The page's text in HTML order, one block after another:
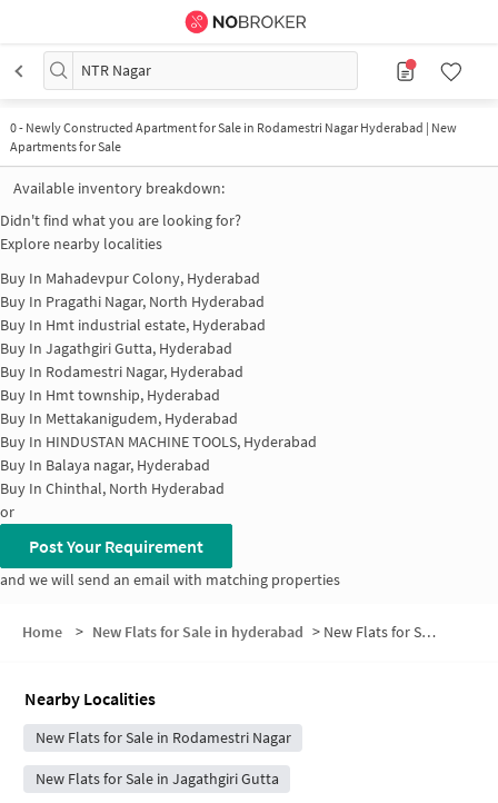
NTR Nagar
0- Newly Constructed Apartment for Sale in Rodamestri Nagar Hyderabad | New
Apartments for Sale
Available inventory breakdown:
Didn't find what you are looking for?
Explore nearby localities
Buy In Mahadevpur Colony, Hyderabad
Buy In Pragathi Nagar, North Hyderabad
Buy In Hmt industrial estate, Hyderabad
Buy In Jagathgiri Gutta, Hyderabad
Buy In Rodamestri Nagar, Hyderabad
Buy In Hmt township, Hyderabad
Buy In Mettakanigudem, Hyderabad
Buy In HINDUSTAN MACHINE TOOLS, Hyderabad
Buy In Balaya nagar, Hyderabad
Buy In Chinthal, North Hyderabad
or
Post Your Requirement
and we will send an email with matching properties
Home > New Flats for Sale in hyderabad > New Flats for Sale in NTR Nagar
Nearby Localities
New Flats for Sale in Rodamestri Nagar
New Flats for Sale in Jagathgiri Gutta